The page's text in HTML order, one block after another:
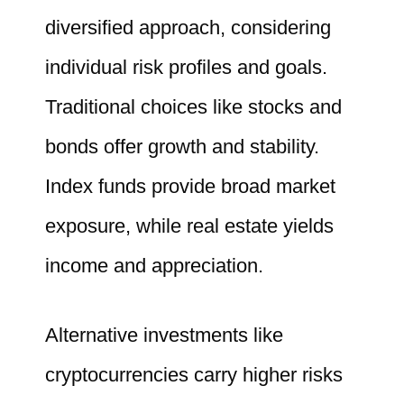
diversified approach, considering
individual risk profiles and goals.
Traditional choices like stocks and
bonds offer growth and stability.
Index funds provide broad market
exposure, while real estate yields
income and appreciation.
Alternative investments like
cryptocurrencies carry higher risks